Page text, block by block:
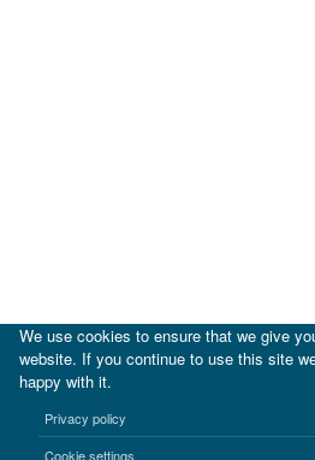
Terms of use Privacy notice
We use cookies to ensure that we give
website. If you continue to use this site
happy with it.
Privacy policy
Cookie settings